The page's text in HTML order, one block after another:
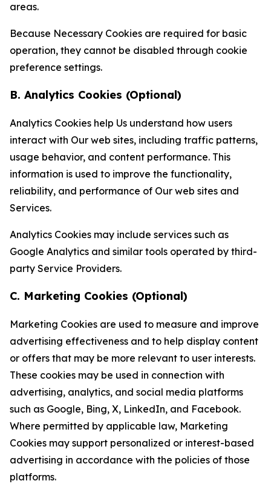
areas.
Because Necessary Cookies are required for basic
operation, they cannot be disabled through cookie
preference settings.
B. Analytics Cookies (Optional)
Analytics Cookies help Us understand how users
interact with Our web sites, including traffic patterns,
usage behavior, and content performance. This
information is used to improve the functionality,
reliability, and performance of Our web sites and
Services.
Analytics Cookies may include services such as
Google Analytics and similar tools operated by third-
party Service Providers.
C. Marketing Cookies (Optional)
Marketing Cookies are used to measure and improve
advertising effectiveness and to help display content
or offers that may be more relevant to user interests.
These cookies may be used in connection with
advertising, analytics, and social media platforms
such as Google, Bing, X, LinkedIn, and Facebook.
Where permitted by applicable law, Marketing
Cookies may support personalized or interest-based
advertising in accordance with the policies of those
platforms.